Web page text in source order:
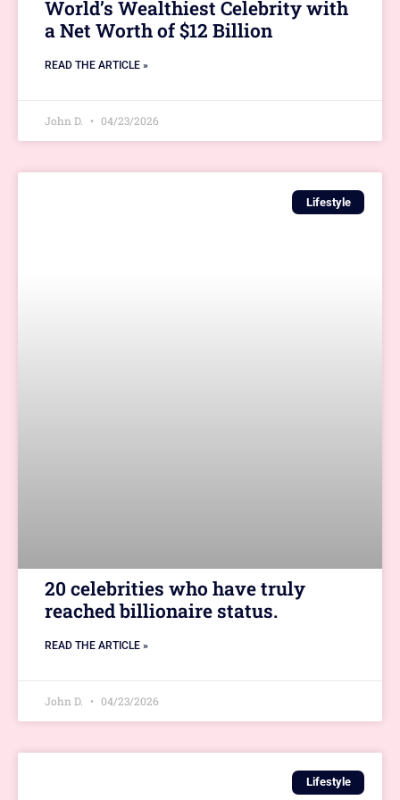
World’s Wealthiest Celebrity with
a Net Worth of $12 Billion
READ THE ARTICLE »
John D. 04/23/2026
Lifestyle
20 celebrities who have truly
reached billionaire status.
READ THE ARTICLE »
John D. 04/23/2026
Lifestyle